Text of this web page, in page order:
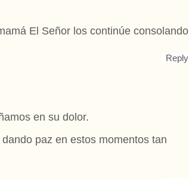
El Señor los continúe consolando
Reply
en su dolor.
paz en estos momentos tan